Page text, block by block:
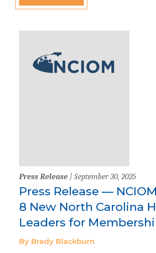
Press Release | September 30, 2025
Press Release —
8 New North Carolina
Leaders for
By Brady Blackburn